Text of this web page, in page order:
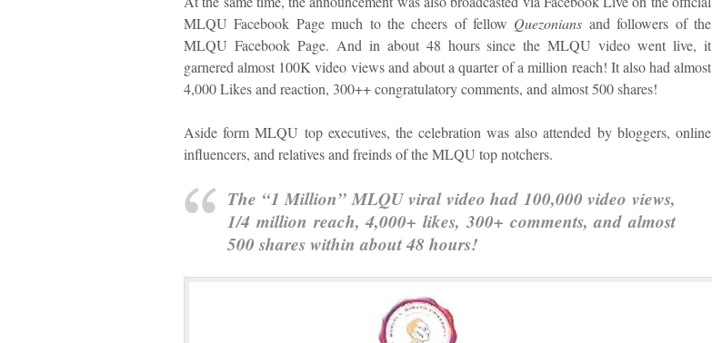
MLQU Facebook Page much to the cheers of fellow Quezonians and followers of the
MLQU Facebook Page. And in about 48 hours since the MLQU video went live, it
garnered almost 100K video views and about a quarter of a million reach! It also had almost
4,000 Likes and reaction, 300++ congratulatory comments, and almost 500 shares!
Aside form MLQU top executives, the celebration was also attended by bloggers, online
influencers, and relatives and freinds of the MLQU top notchers.
The “1 Million” MLQU viral video had 100,000 video views,
1/4 million reach, 4,000+ likes, 300+ comments, and almost
500 shares within about 48 hours!